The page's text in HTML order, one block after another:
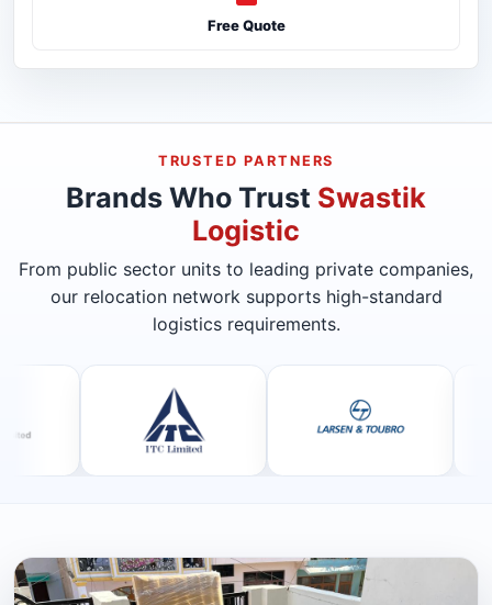
Free Quote
TRUSTED PARTNERS
Brands Who Trust Swastik
Logistic
From public sector units to leading private companies,
our relocation network supports high-standard
logistics requirements.